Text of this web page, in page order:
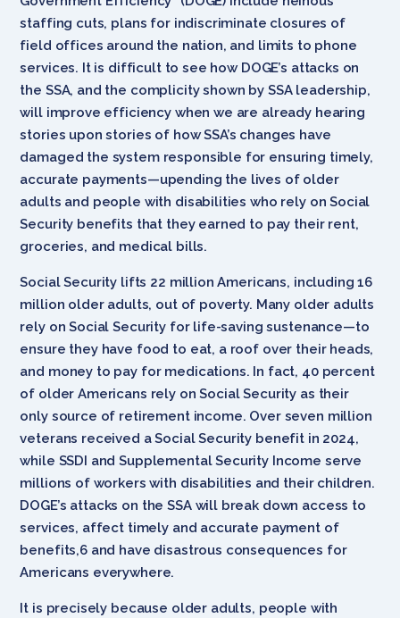
staffing cuts, plans for indiscriminate closures of
field offices around the nation, and limits to phone
services. It is difficult to see how DOGE’s attacks on
the SSA, and the complicity shown by SSA leadership,
will improve efficiency when we are already hearing
stories upon stories of how SSA’s changes have
damaged the system responsible for ensuring timely,
accurate payments—upending the lives of older
adults and people with disabilities who rely on Social
Security benefits that they earned to pay their rent,
groceries, and medical bills.
Social Security lifts 22 million Americans, including 16
million older adults, out of poverty. Many older adults
rely on Social Security for life-saving sustenance—to
ensure they have food to eat, a roof over their heads,
and money to pay for medications. In fact, 40 percent
of older Americans rely on Social Security as their
only source of retirement income. Over seven million
veterans received a Social Security benefit in 2024,
while SSDI and Supplemental Security Income serve
millions of workers with disabilities and their children.
DOGE’s attacks on the SSA will break down access to
services, affect timely and accurate payment of
benefits,6 and have disastrous consequences for
Americans everywhere.
It is precisely because older adults, people with